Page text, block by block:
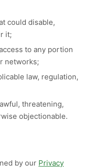
could disable,
it;
to any portion
networks;
law, regulation,
threatening,
objectionable.
by our Privacy